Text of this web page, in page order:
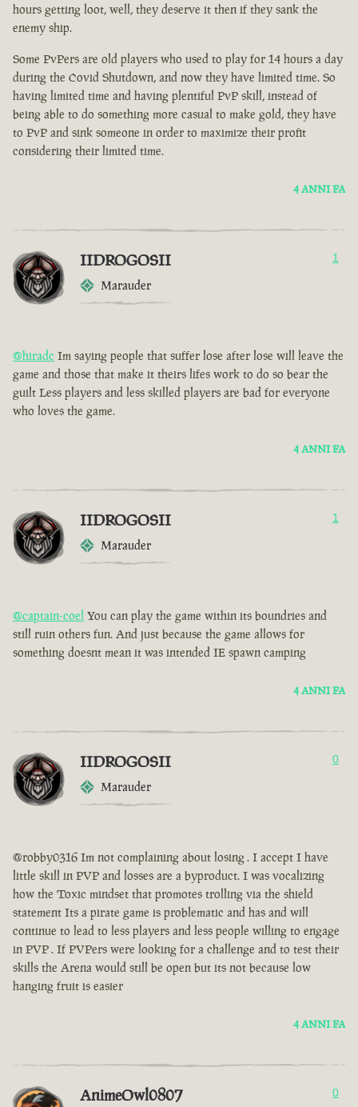
hours getting loot, well, they deserve it then if they sank the
enemy ship.
Some PvPers are old players who used to play for 14 hours a day
during the Covid Shutdown, and now they have limited time. So
having limited time and having plentiful PvP skill, instead of
being able to do something more casual to make gold, they have
to PvP and sink someone in order to maximize their profit
considering their limited time.
4 ANNI FA
IIDROGOSII
Marauder
1
@hiradc Im saying people that suffer lose after lose will leave the
game and those that make it theirs lifes work to do so bear the
guilt Less players and less skilled players are bad for everyone
who loves the game.
4 ANNI FA
IIDROGOSII
Marauder
1
@captain-coel You can play the game within its boundries and
still ruin others fun. And just because the game allows for
something doesnt mean it was intended IE spawn camping
4 ANNI FA
IIDROGOSII
Marauder
0
@robby0316 Im not complaining about losing . I accept I have
little skill in PVP and losses are a byproduct. I was vocalizing
how the Toxic mindset that promotes trolling via the shield
statement Its a pirate game is problematic and has and will
continue to lead to less players and less people willing to engage
in PVP . If PVPers were looking for a challenge and to test their
skills the Arena would still be open but its not because low
hanging fruit is easier
4 ANNI FA
AnimeOwl0807 0